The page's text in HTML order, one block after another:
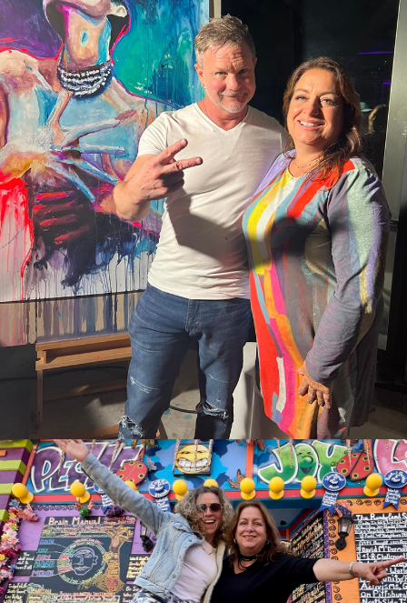
09:56
The Donna Drake Show Live It
Up with Dr. Julianne Blake on
Stress Transformation
28 Views
07:55
The Donna Drake Show Live it
Up with Dr Patrick Williams
author Getting Naked with Your
Clothes On
58 Views
04:58
The Donna Drake Show Lives It
Up with Personality, Markos
Papadatos
190 Views
08:36
The Donna Drake Show Lives It
Up with Melinda Fouts
183 Views
06:27
The Donna Drake Show Lives It
Up with Sue McDaniel
39 Views
05:35
The Donna Drake Show
welcomes American Poet,
Darren Sardelli
37 Views
The Donna Drake Show Live it
Up Book Manifesting Your